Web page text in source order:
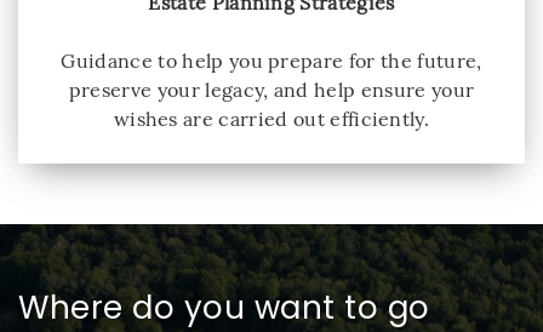
Guidance to help you prepare for the future,
preserve your legacy, and help ensure your
wishes are carried out efficiently.
Where do you want to go